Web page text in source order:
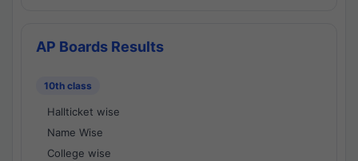
AP Boards Results
10th class
Hallticket wise
Name Wise
College wise